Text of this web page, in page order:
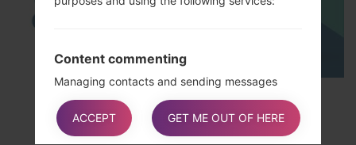
Content commenting
Managing contacts and sending messages
The rights of Users
Users may exercise certain rights regarding
their Data processed by the Owner.
ACCEPT GET ME OUT OF HERE